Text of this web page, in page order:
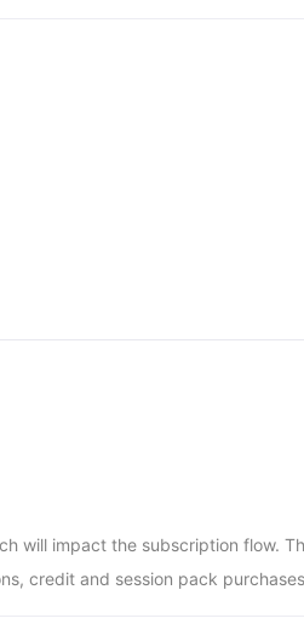
will impact the subscription flow.
credit and session pack